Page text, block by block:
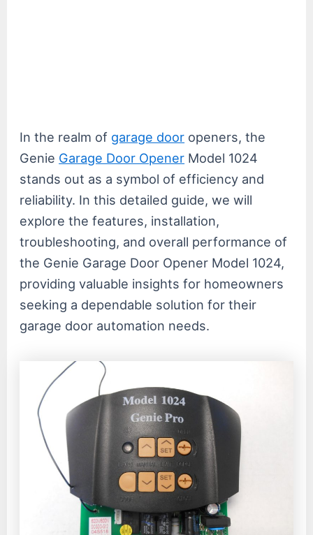
In the realm of garage door openers, the
Genie Garage Door Opener Model 1024
stands out as a symbol of efficiency and
reliability. In this detailed guide, we will
explore the features, installation,
troubleshooting, and overall performance of
the Genie Garage Door Opener Model 1024,
providing valuable insights for homeowners
seeking a dependable solution for their
garage door automation needs.